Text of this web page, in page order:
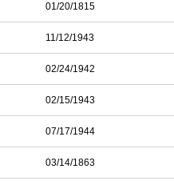
01/20/1815
11/12/1943
02/24/1942
02/15/1943
07/17/1944
03/14/1863